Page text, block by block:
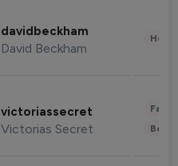
davidbeckham
David Beckham
victoriassecret
Victorias Secret